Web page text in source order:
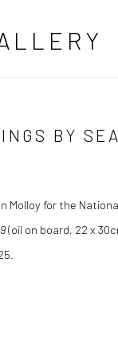
BY
Molloy for the
(oil on board, 22 x